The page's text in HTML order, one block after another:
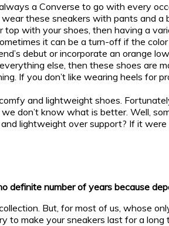
a Converse to go with every
these sneakers with pants and a
with your shoes, then having a
it can be a turn-off if the
debut or incorporate an orange
else, then these shoes are
If you don’t like wearing heels for
and lightweight shoes.
don’t know what is better. Well,
lightweight over support? If it
definite number of years because
But, for most of us, whose
to make your sneakers last for a long